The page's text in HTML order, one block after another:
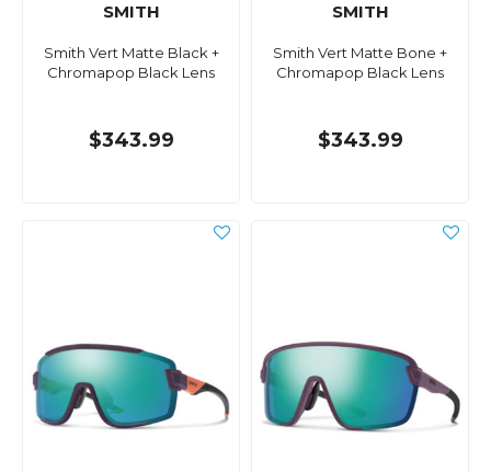
SMITH
Smith Vert Matte Black +
Chromapop Black Lens
$343.99
SMITH
Smith Vert Matte Bone +
Chromapop Black Lens
$343.99